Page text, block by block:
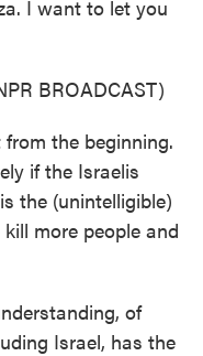
I want to let you
BROADCAST)
the beginning.
if the Israelis
the (unintelligible)
more people and
of
Israel, has the